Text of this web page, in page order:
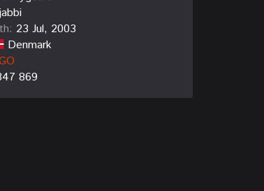
jabbi
23 Jul, 2003
Denmark
869